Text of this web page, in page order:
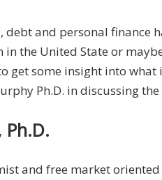
debt and personal finance
the United State or
get some insight into
Ph.D. in discussing
and free market